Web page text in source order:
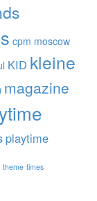
cpm moscow
KID kleine
magazine
playtime
theme times